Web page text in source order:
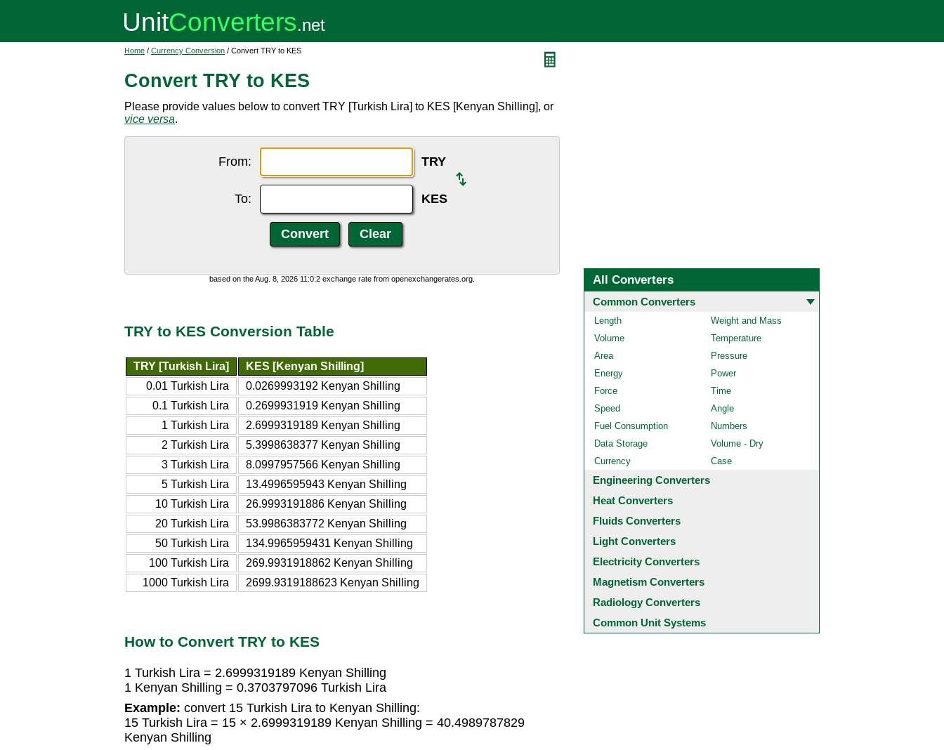
Home / Currency Conversion / Convert TRY to KES
Convert TRY to KES
Please provide values below to convert TRY [Turkish Lira] to KES [Kenyan Shilling], or
vice versa.
From: TRY
To: KES
based on the Aug. 8, 2026 11:0:2 exchange rate from openexchangerates.org.
TRY to KES Conversion Table
TRY [Turkish Lira]
KES [Kenyan Shilling]
0.01 Turkish Lira
0.0269993192 Kenyan Shilling
0.1 Turkish Lira
0.2699931919 Kenyan Shilling
1 Turkish Lira
2.6999319189 Kenyan Shilling
2 Turkish Lira
5.3998638377 Kenyan Shilling
3 Turkish Lira
8.0997957566 Kenyan Shilling
5 Turkish Lira
13.4996595943 Kenyan Shilling
10 Turkish Lira
26.9993191886 Kenyan Shilling
20 Turkish Lira
53.9986383772 Kenyan Shilling
50 Turkish Lira
134.9965959431 Kenyan Shilling
100 Turkish Lira
269.9931918862 Kenyan Shilling
1000 Turkish Lira
2699.9319188623 Kenyan Shilling
How to Convert TRY to KES
1 Turkish Lira = 2.6999319189 Kenyan Shilling
1 Kenyan Shilling = 0.3703797096 Turkish Lira
Example: convert 15 Turkish Lira to Kenyan Shilling:
15 Turkish Lira = 15 × 2.6999319189 Kenyan Shilling = 40.4989787829
Kenyan Shilling
All Converters
Common Converters
Length
Weight and Mass
Volume
Temperature
Area
Pressure
Energy
Power
Force
Time
Speed
Angle
Fuel Consumption
Numbers
Data Storage
Volume - Dry
Currency
Case
Engineering Converters
Heat Converters
Fluids Converters
Light Converters
Electricity Converters
Magnetism Converters
Radiology Converters
Common Unit Systems